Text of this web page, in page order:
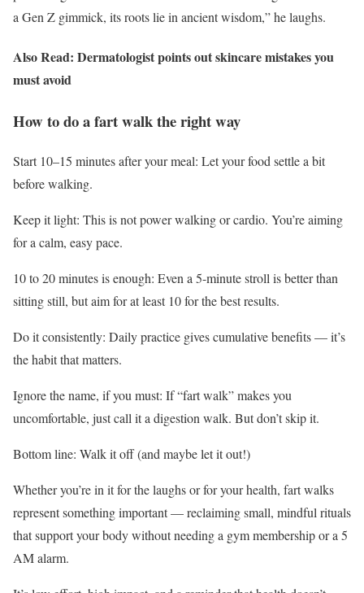
a Gen Z gimmick, its roots lie in ancient wisdom,” he laughs.
Also Read: Dermatologist points out skincare mistakes you
must avoid
How to do a fart walk the right way
Start 10–15 minutes after your meal: Let your food settle a bit
before walking.
Keep it light: This is not power walking or cardio. You’re aiming
for a calm, easy pace.
10 to 20 minutes is enough: Even a 5-minute stroll is better than
sitting still, but aim for at least 10 for the best results.
Do it consistently: Daily practice gives cumulative benefits — it’s
the habit that matters.
Ignore the name, if you must: If “fart walk” makes you
uncomfortable, just call it a digestion walk. But don’t skip it.
Bottom line: Walk it off (and maybe let it out!)
Whether you’re in it for the laughs or for your health, fart walks
represent something important — reclaiming small, mindful rituals
that support your body without needing a gym membership or a 5
AM alarm.